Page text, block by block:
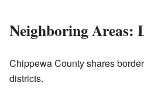
Neighboring Areas:
Chippewa County shares
districts.